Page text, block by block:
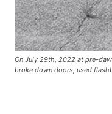
On July 29th, 2022 at pre-
broke down doors, used